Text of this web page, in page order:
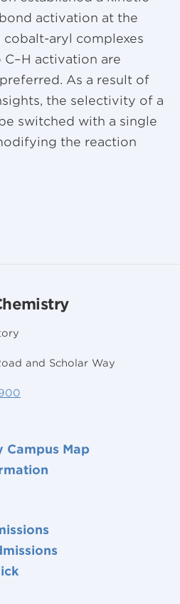
activation at the
aryl complexes
activation are
As a result of
the selectivity of a
switched with a single
the reaction
and Scholar Way
Campus Map